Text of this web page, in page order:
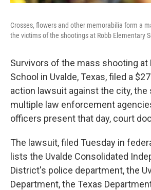
Crosses, flowers and other memorabilia form a
the victims of the shootings at Robb Elementary
Survivors of the mass shooting at
School in Uvalde, Texas, filed a
action lawsuit against the city,
multiple law enforcement
officers present that day, court
The lawsuit, filed Tuesday in
lists the Uvalde Consolidated
District's police department, the
Department, the Texas